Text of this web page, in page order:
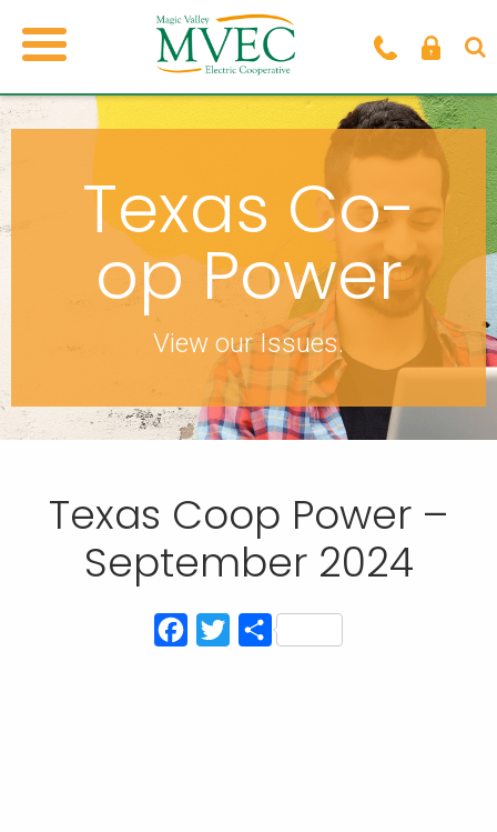
Texas Co-
op Power
View our Issues.
Texas Coop Power –
September 2024
Facebook
TwitterShare